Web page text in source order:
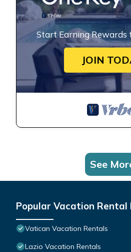
Start Earning Rewards
JOIN
See
Popular Vacation
Vatican Vacation Rentals
Lazio Vacation Rentals